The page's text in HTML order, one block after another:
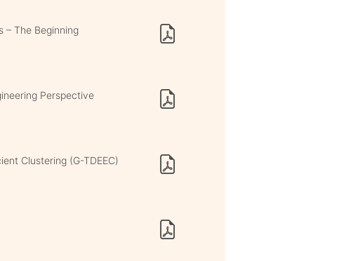
– The Beginning
Perspective
Clustering (G-TDEEC)